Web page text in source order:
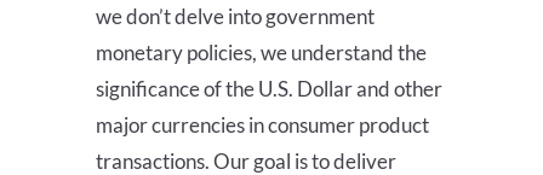
we don’t delve into government
monetary policies, we understand the
significance of the U.S. Dollar and other
major currencies in consumer product
transactions. Our goal is to deliver